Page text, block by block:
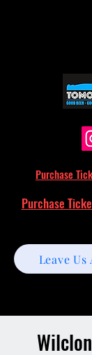
Purchase
Leave Us
Purchase